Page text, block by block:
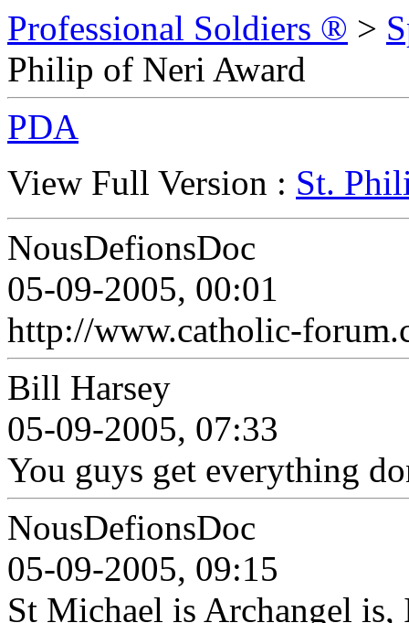
Professional Soldiers ® >
Philip of Neri Award
PDA
View Full Version : St.
NousDefionsDoc
05-09-2005, 00:01
http://www.catholic-
Bill Harsey
05-09-2005, 07:33
You guys get everything
NousDefionsDoc
05-09-2005, 09:15
St Michael is Archangel